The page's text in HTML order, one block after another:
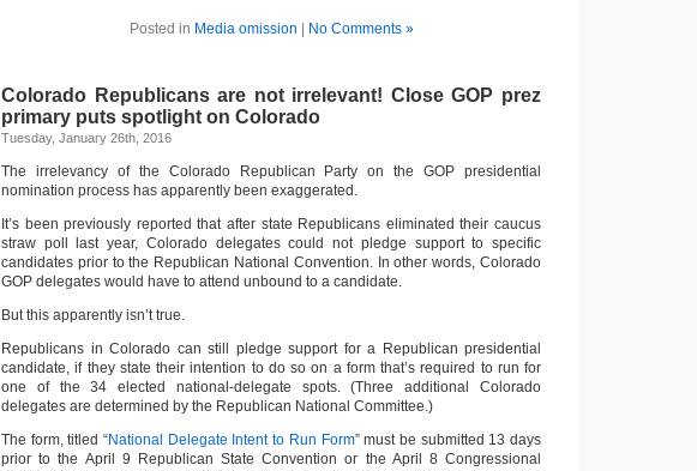
Posted in Media omission No Comments »
Colorado Republicans are not irrelevant! Close GOP prez
primary puts spotlight on Colorado
Tuesday, January 26th, 2016
The irrelevancy of the Colorado Republican Party on the GOP presidential
nomination process has apparently been exaggerated.
It’s been previously reported that after state Republicans eliminated their caucus
straw poll last year, Colorado delegates could not pledge support to specific
candidates prior to the Republican National Convention. In other words, Colorado
GOP delegates would have to attend unbound to a candidate.
But this apparently isn’t true.
Republicans in Colorado can still pledge support for a Republican presidential
candidate, if they state their intention to do so on a form that’s required to run for
one of the 34 elected national-delegate spots. (Three additional Colorado
delegates are determined by the Republican National Committee.)
The form, titled “National Delegate Intent to Run Form” must be submitted 13 days
prior to the April 9 Republican State Convention or the April 8 Congressional